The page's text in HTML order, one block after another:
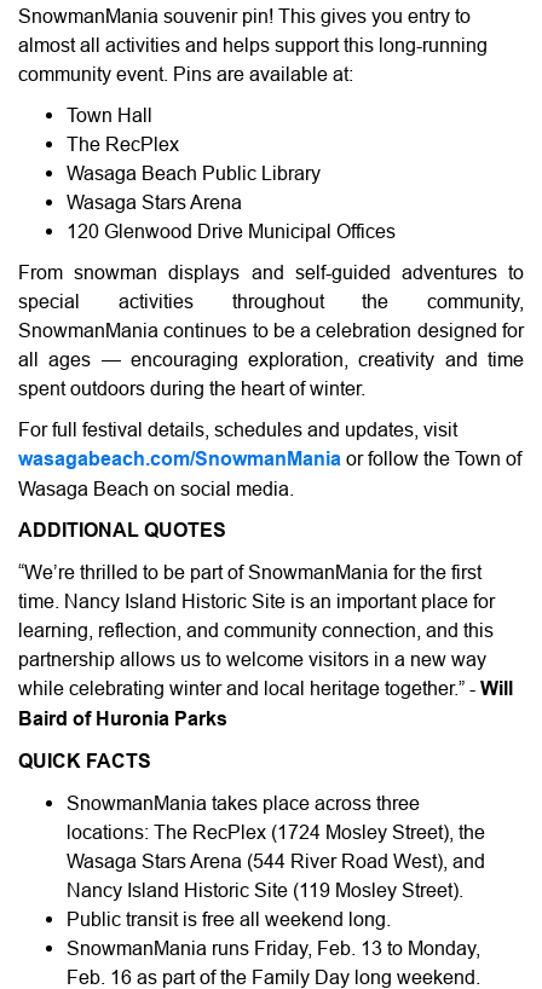
SnowmanMania souvenir pin! This gives you entry to
almost all activities and helps support this long-running
community event. Pins are available at:
Town Hall
The RecPlex
Wasaga Beach Public Library
Wasaga Stars Arena
120 Glenwood Drive Municipal Offices
From snowman displays and self-guided adventures to
special activities throughout the community,
SnowmanMania continues to be a celebration designed for
all ages — encouraging exploration, creativity and time
spent outdoors during the heart of winter.
For full festival details, schedules and updates, visit
wasagabeach.com/SnowmanMania or follow the Town of
Wasaga Beach on social media.
ADDITIONAL QUOTES
“We’re thrilled to be part of SnowmanMania for the first
time. Nancy Island Historic Site is an important place for
learning, reflection, and community connection, and this
partnership allows us to welcome visitors in a new way
while celebrating winter and local heritage together.” - Will
Baird of Huronia Parks
QUICK FACTS
SnowmanMania takes place across three
locations: The RecPlex (1724 Mosley Street), the
Wasaga Stars Arena (544 River Road West), and
Nancy Island Historic Site (119 Mosley Street).
Public transit is free all weekend long.
SnowmanMania runs Friday, Feb. 13 to Monday,
Feb. 16 as part of the Family Day long weekend.